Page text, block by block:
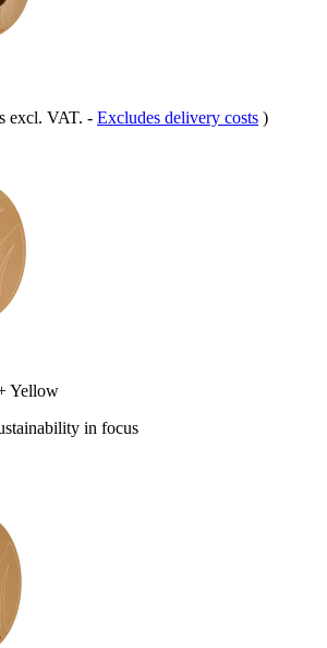
excl. VAT. - Excludes delivery costs )
Yellow
in focus